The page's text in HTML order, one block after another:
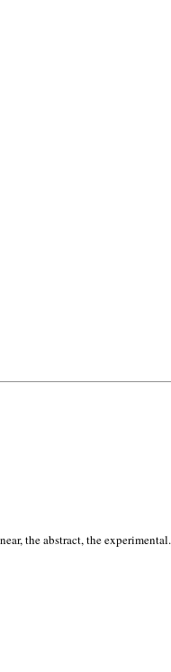
the abstract, the experimental.